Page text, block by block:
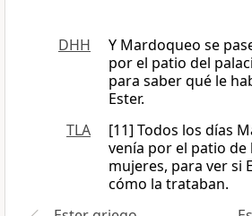
DHH
Y Mardoqueo se
por el patio del
para saber qué le
Ester.
TLA
[11] Todos los días
venía por el patio de
mujeres, para ver si
cómo la trataban.